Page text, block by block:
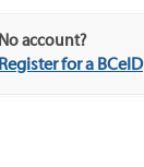
No account?
Register for a BCeID